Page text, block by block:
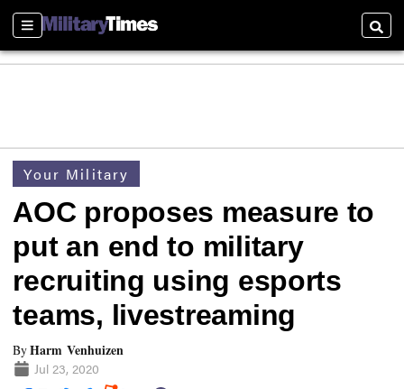
Sections
Your Military
AOC proposes measure to
put an end to military
recruiting using esports
teams, livestreaming
ByHarm Venhuizen
Jul 23, 2020